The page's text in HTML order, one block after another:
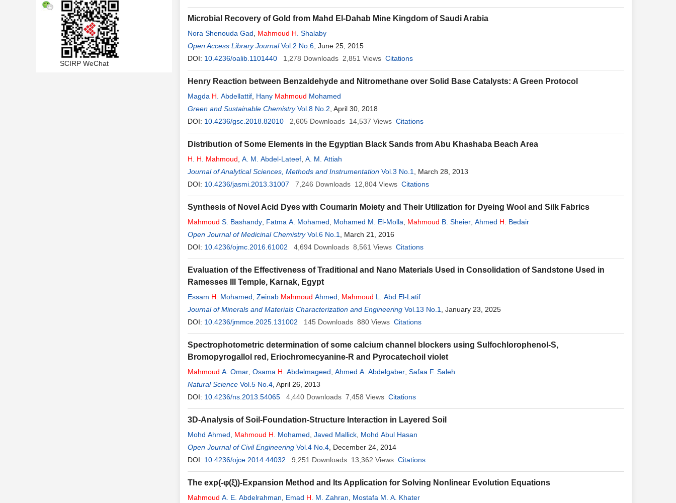
SCIRP WeChat
Microbial Recovery of Gold from Mahd El-Dahab Mine Kingdom of Saudi Arabia
Nora Shenouda Gad Mahmoud H . Shalaby
Open Access Library Journal Vol.2 No.6 , June 25, 2015
DOI: 10.4236/oalib.1101440 1,278 Downloads 2,851 Views Citations
Henry Reaction between Benzaldehyde and Nitromethane over Solid Base Catalysts: A Green Protocol
Magda H . Abdellattif Hany Mahmoud Mohamed
Green and Sustainable Chemistry Vol.8 No.2 , April 30, 2018
DOI: 10.4236/gsc.2018.82010 2,605 Downloads 14,537 Views Citations
Distribution of Some Elements in the Egyptian Black Sands from Abu Khashaba Beach Area
H H Mahmoud A. M. Abdel-Lateef A. M. Attiah
Journal of Analytical Sciences, Methods and Instrumentation Vol.3 No.1
, March 28, 2013
DOI: 10.4236/jasmi.2013.31007 7,246 Downloads 12,804 Views Citations
Synthesis of Novel Acid Dyes with Coumarin Moiety and Their Utilization for Dyeing Wool and Silk Fabrics
Mahmoud S. Bashandy Fatma A. Mohamed Mohamed M. El-Molla Mahmoud B. Sheier Ahmed H . Bedair
Open Journal of Medicinal Chemistry Vol.6 No.1
, March 21, 2016
DOI: 10.4236/ojmc.2016.61002 4,694 Downloads 8,561 Views Citations
Evaluation of the Effectiveness of Traditional and Nano Materials Used in Consolidation of Sandstone Used in
Ramesses III Temple, Karnak, Egypt
Essam H . Mohamed Zeinab Mahmoud Ahmed Mahmoud L. Abd El-Latif
Journal of Minerals and Materials Characterization and Engineering Vol.13 No.1
, January 23, 2025
DOI: 10.4236/jmmce.2025.131002 145 Downloads 880 Views Citations
Spectrophotometric determination of some calcium channel blockers using Sulfochlorophenol-S,
Bromopyrogallol red, Eriochromecyanine-R and Pyrocatechoil violet
Mahmoud A. Omar Osama H . Abdelmageed Ahmed A. Abdelgaber Safaa F. Saleh
Natural Science Vol.5 No.4 , April 26, 2013
DOI: 10.4236/ns.2013.54065 4,440 Downloads 7,458 Views Citations
3D-Analysis of Soil-Foundation-Structure Interaction in Layered Soil
Mohd Ahmed Mahmoud H . Mohamed Javed Mallick Mohd Abul Hasan
Open Journal of Civil Engineering Vol.4 No.4 , December 24, 2014
DOI: 10.4236/ojce.2014.44032 9,251 Downloads 13,362 Views Citations
The exp(-φ(ξ))-Expansion Method and Its Application for Solving Nonlinear Evolution Equations
Mahmoud A. E. Abdelrahman Emad H . M. Zahran
Mostafa M. A. Khater